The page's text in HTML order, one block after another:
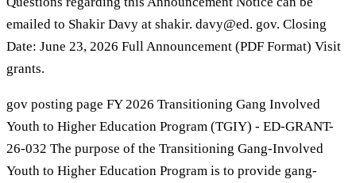
emailed to Shakir Davy at shakir. davy@ed. gov. Closing
Date: June 23, 2026 Full Announcement (PDF Format) Visit
grants.
gov posting page FY 2026 Transitioning Gang Involved
Youth to Higher Education Program (TGIY) - ED-GRANT-
26-032 The purpose of the Transitioning Gang-Involved
Youth to Higher Education Program is to provide gang-